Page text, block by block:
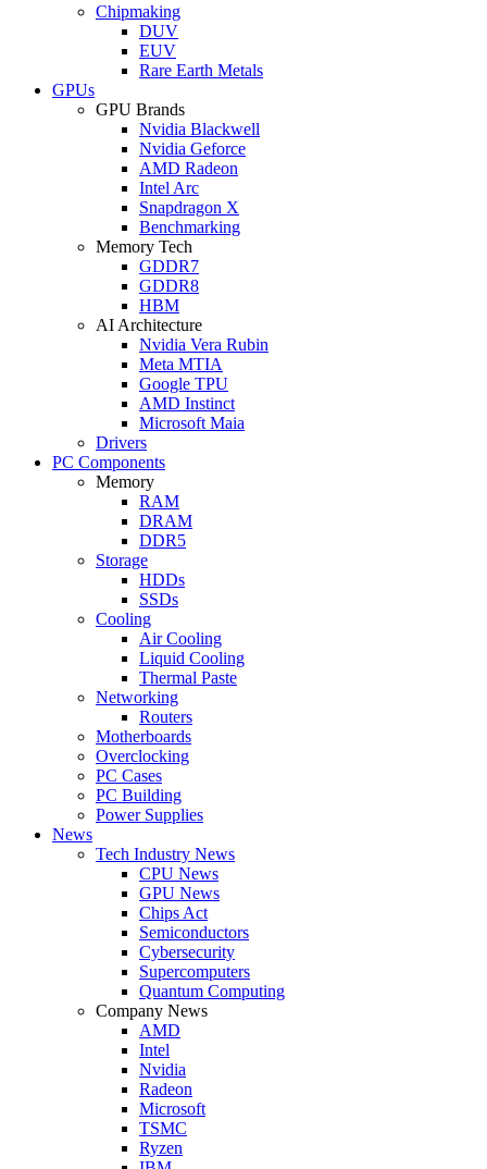
Chipmaking
DUV
EUV
Rare Earth Metals
GPUs
GPU Brands
Nvidia Blackwell
Nvidia Geforce
AMD Radeon
Intel Arc
Snapdragon X
Benchmarking
Memory Tech
GDDR7
GDDR8
HBM
AI Architecture
Nvidia Vera Rubin
Meta MTIA
Google TPU
AMD Instinct
Microsoft Maia
Drivers
PC Components
Memory
RAM
DRAM
DDR5
Storage
HDDs
SSDs
Cooling
Air Cooling
Liquid Cooling
Thermal Paste
Networking
Routers
Motherboards
Overclocking
PC Cases
PC Building
Power Supplies
News
Tech Industry News
CPU News
GPU News
Chips Act
Semiconductors
Cybersecurity
Supercomputers
Quantum Computing
Company News
AMD
Intel
Nvidia
Radeon
Microsoft
TSMC
Ryzen